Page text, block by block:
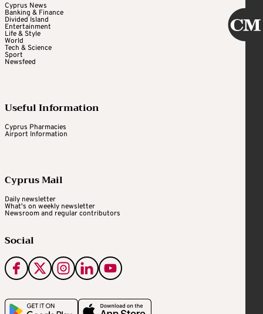
Cyprus News
Banking & Finance
Divided Island
Entertainment
Life & Style
World
Tech & Science
Sport
Newsfeed
Useful Information
Cyprus Pharmacies
Airport Information
Cyprus Mail
Daily newsletter
What's on weekly newsletter
Newsroom and regular contributors
Social